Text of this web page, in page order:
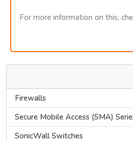
Categories
Firewalls
Secure Mobile Access (SMA)
SonicWall Switches
For more information on this,